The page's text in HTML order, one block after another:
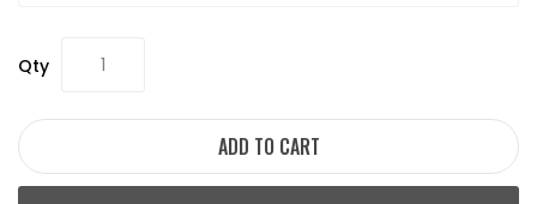
Qty
ADD TO CART